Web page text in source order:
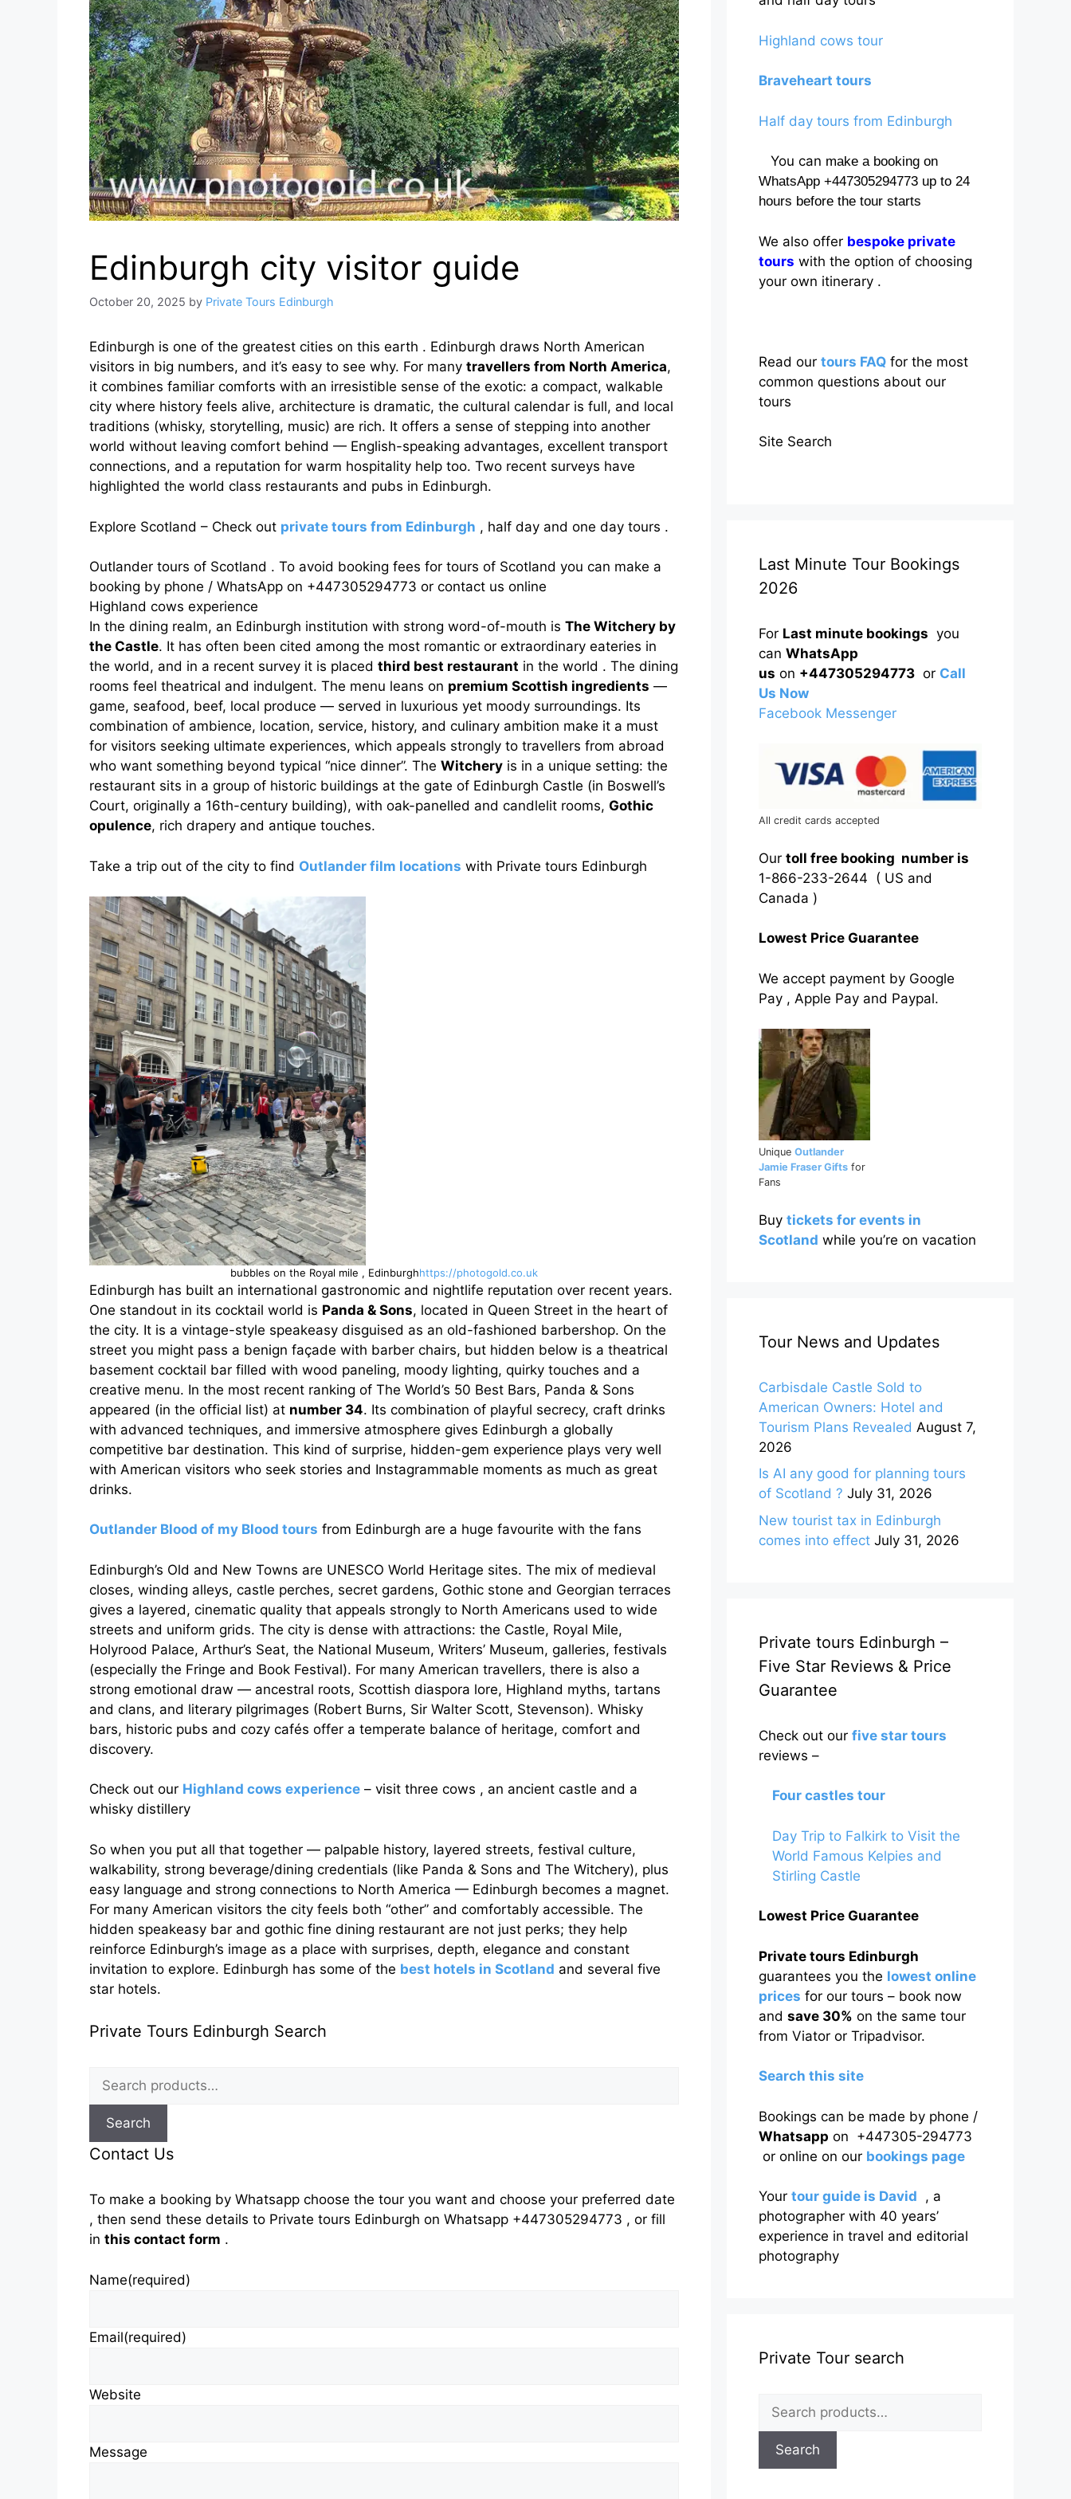
Edinburgh city visitor guide
October 20, 2025 by Private Tours Edinburgh
Edinburgh is one of the greatest cities on this earth . Edinburgh draws North American
visitors in big numbers, and it’s easy to see why. For many travellers from North America,
it combines familiar comforts with an irresistible sense of the exotic: a compact, walkable
city where history feels alive, architecture is dramatic, the cultural calendar is full, and local
traditions (whisky, storytelling, music) are rich. It offers a sense of stepping into another
world without leaving comfort behind — English-speaking advantages, excellent transport
connections, and a reputation for warm hospitality help too. Two recent surveys have
highlighted the world class restaurants and pubs in Edinburgh.
Explore Scotland – Check out private tours from Edinburgh , half day and one day tours .
Outlander tours of Scotland . To avoid booking fees for tours of Scotland you can make a
booking by phone / WhatsApp on +447305294773 or contact us online
Highland cows experience
In the dining realm, an Edinburgh institution with strong word-of-mouth is The Witchery by
the Castle. It has often been cited among the most romantic or extraordinary eateries in
the world, and in a recent survey it is placed third best restaurant in the world . The dining
rooms feel theatrical and indulgent. The menu leans on premium Scottish ingredients —
game, seafood, beef, local produce — served in luxurious yet moody surroundings. Its
combination of ambience, location, service, history, and culinary ambition make it a must
for visitors seeking ultimate experiences, which appeals strongly to travellers from abroad
who want something beyond typical “nice dinner”. The Witchery is in a unique setting: the
restaurant sits in a group of historic buildings at the gate of Edinburgh Castle (in Boswell’s
Court, originally a 16th-century building), with oak-panelled and candlelit rooms, Gothic
opulence, rich drapery and antique touches.
Take a trip out of the city to find Outlander film locations with Private tours Edinburgh
bubbles on the Royal mile , Edinburghhttps://photogold.co.uk
Edinburgh has built an international gastronomic and nightlife reputation over recent years.
One standout in its cocktail world is Panda & Sons, located in Queen Street in the heart of
the city. It is a vintage-style speakeasy disguised as an old-fashioned barbershop. On the
street you might pass a benign façade with barber chairs, but hidden below is a theatrical
basement cocktail bar filled with wood paneling, moody lighting, quirky touches and a
creative menu. In the most recent ranking of The World’s 50 Best Bars, Panda & Sons
appeared (in the official list) at number 34. Its combination of playful secrecy, craft drinks
with advanced techniques, and immersive atmosphere gives Edinburgh a globally
competitive bar destination. This kind of surprise, hidden-gem experience plays very well
with American visitors who seek stories and Instagrammable moments as much as great
drinks.
Outlander Blood of my Blood tours from Edinburgh are a huge favourite with the fans
Edinburgh’s Old and New Towns are UNESCO World Heritage sites. The mix of medieval
closes, winding alleys, castle perches, secret gardens, Gothic stone and Georgian terraces
gives a layered, cinematic quality that appeals strongly to North Americans used to wide
streets and uniform grids. The city is dense with attractions: the Castle, Royal Mile,
Holyrood Palace, Arthur’s Seat, the National Museum, Writers’ Museum, galleries, festivals
(especially the Fringe and Book Festival). For many American travellers, there is also a
strong emotional draw — ancestral roots, Scottish diaspora lore, Highland myths, tartans
and clans, and literary pilgrimages (Robert Burns, Sir Walter Scott, Stevenson). Whisky
bars, historic pubs and cozy cafés offer a temperate balance of heritage, comfort and
discovery.
Check out our Highland cows experience – visit three cows , an ancient castle and a
whisky distillery
So when you put all that together — palpable history, layered streets, festival culture,
walkability, strong beverage/dining credentials (like Panda & Sons and The Witchery), plus
easy language and strong connections to North America — Edinburgh becomes a magnet.
For many American visitors the city feels both “other” and comfortably accessible. The
hidden speakeasy bar and gothic fine dining restaurant are not just perks; they help
reinforce Edinburgh’s image as a place with surprises, depth, elegance and constant
invitation to explore. Edinburgh has some of the best hotels in Scotland and several five
star hotels.
Private Tours Edinburgh Search
Search
for:
Search
Contact Us
To make a booking by Whatsapp choose the tour you want and choose your preferred date
, then send these details to Private tours Edinburgh on Whatsapp +447305294773 , or fill
in this contact form .
Name(required)
Email(required)
Website
Message
Highland cows tour
Braveheart tours
Half day tours from Edinburgh
You can make a booking on
WhatsApp +447305294773 up to 24
hours before the tour starts
We also offer bespoke private
tours with the option of choosing
your own itinerary .
Read our tours FAQ for the most
common questions about our
tours
Site Search
Last Minute Tour Bookings
2026
For Last minute bookings you
can WhatsApp
us on +447305294773 or Call
Us Now
Facebook Messenger
All credit cards accepted
Our toll free booking number is
1-866-233-2644 ( US and
Canada )
Lowest Price Guarantee
We accept payment by Google
Pay , Apple Pay and Paypal.
Unique Outlander
Jamie Fraser Gifts for
Fans
Buy tickets for events in
Scotland while you’re on vacation
Tour News and Updates
Carbisdale Castle Sold to
American Owners: Hotel and
Tourism Plans Revealed August 7,
2026
Is AI any good for planning tours
of Scotland ? July 31, 2026
New tourist tax in Edinburgh
comes into effect July 31, 2026
Private tours Edinburgh –
Five Star Reviews & Price
Guarantee
Check out our five star tours
reviews –
Four castles tour
Day Trip to Falkirk to Visit the
World Famous Kelpies and
Stirling Castle
Lowest Price Guarantee
Private tours Edinburgh
guarantees you the lowest online
prices for our tours – book now
and save 30% on the same tour
from Viator or Tripadvisor.
Search this site
Bookings can be made by phone /
Whatsapp on +447305-294773
or online on our bookings page
Your tour guide is David , a
photographer with 40 years’
experience in travel and editorial
photography
Private Tour search
Search
for:
Search